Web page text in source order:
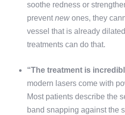
soothe redness or
preventnewones, they
vessel that is already
treatments can do that.
“The treatment is
modern lasers come with
Most patients describe the
band snapping against the